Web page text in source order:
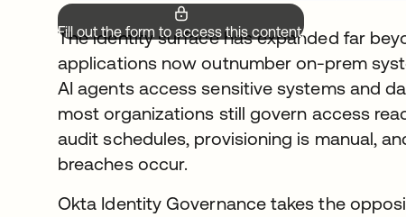
Fill out the form to access this content.
The identity surface has expanded far
applications now outnumber on-prem
AI agents access sensitive systems and
most organizations still govern access
audit schedules, provisioning is manual,
breaches occur.
Okta Identity Governance takes the